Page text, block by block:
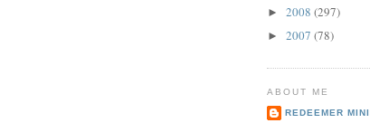
► 2008 (297)
► 2007 (78)
ABOUT ME
REDEEMER